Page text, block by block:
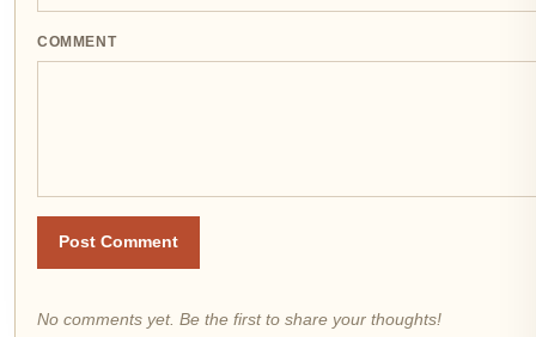
COMMENT
Post Comment
No comments yet. Be the first to share your thoughts!